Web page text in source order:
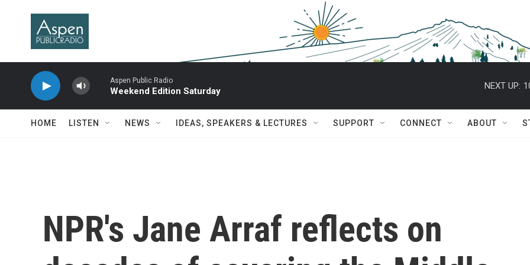
Aspen Public Radio
Weekend Edition Saturday
NEXT UP:
HOME LISTEN NEWS IDEAS, SPEAKERS & LECTURES SUPPORT CONNECT ABOUT
NPR's Jane Arraf reflects on